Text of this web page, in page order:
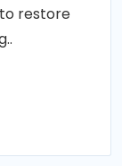
restore